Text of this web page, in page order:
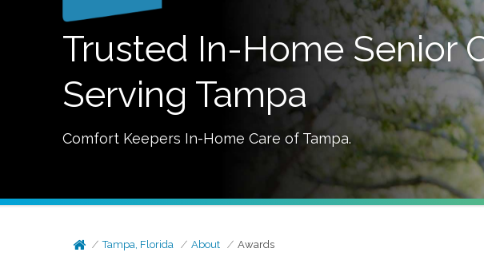
Trusted In-Home Senior
Serving Tampa
Comfort Keepers In-Home Care of Tampa.
Tampa, Florida About Awards